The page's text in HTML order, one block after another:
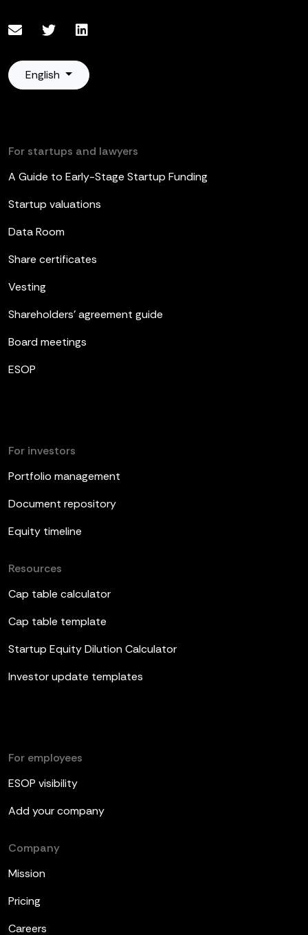
English
For startups and lawyers
A Guide to Early-Stage Startup Funding
Startup valuations
Data Room
Share certificates
Vesting
Shareholders’ agreement guide
Board meetings
ESOP
For investors
Portfolio management
Document repository
Equity timeline
Resources
Cap table calculator
Cap table template
Startup Equity Dilution Calculator
Investor update templates
For employees
ESOP visibility
Add your company
Company
Mission
Pricing
Careers